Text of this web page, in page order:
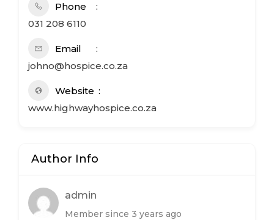
Phone
031 208 6110
Email
johno@hospice.co.za
Website
www.highwayhospice.co.za
Author Info
admin
Member since 3 years ago